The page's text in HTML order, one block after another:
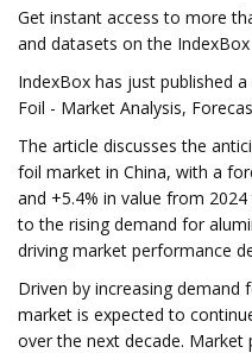
Get instant access to more
and datasets on the
IndexBox has just published
Foil - Market Analysis,
The article discusses the
foil market in China, with a
and +5.4% in value from
to the rising demand for
driving market performance
Driven by increasing demand
market is expected to
over the next decade.